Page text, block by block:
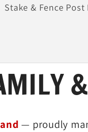
Stake & Fence
&
— proudly